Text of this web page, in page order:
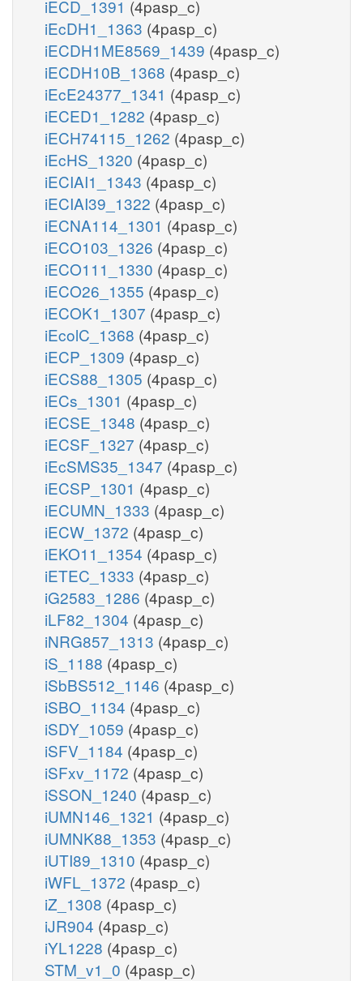
iECD_1391 (4pasp_c)
iEcDH1_1363 (4pasp_c)
iECDH1ME8569_1439 (4pasp_c)
iECDH10B_1368 (4pasp_c)
iEcE24377_1341 (4pasp_c)
iECED1_1282 (4pasp_c)
iECH74115_1262 (4pasp_c)
iEcHS_1320 (4pasp_c)
iECIAI1_1343 (4pasp_c)
iECIAI39_1322 (4pasp_c)
iECNA114_1301 (4pasp_c)
iECO103_1326 (4pasp_c)
iECO111_1330 (4pasp_c)
iECO26_1355 (4pasp_c)
iECOK1_1307 (4pasp_c)
iEcolC_1368 (4pasp_c)
iECP_1309 (4pasp_c)
iECS88_1305 (4pasp_c)
iECs_1301 (4pasp_c)
iECSE_1348 (4pasp_c)
iECSF_1327 (4pasp_c)
iEcSMS35_1347 (4pasp_c)
iECSP_1301 (4pasp_c)
iECUMN_1333 (4pasp_c)
iECW_1372 (4pasp_c)
iEKO11_1354 (4pasp_c)
iETEC_1333 (4pasp_c)
iG2583_1286 (4pasp_c)
iLF82_1304 (4pasp_c)
iNRG857_1313 (4pasp_c)
iS_1188 (4pasp_c)
iSbBS512_1146 (4pasp_c)
iSBO_1134 (4pasp_c)
iSDY_1059 (4pasp_c)
iSFV_1184 (4pasp_c)
iSFxv_1172 (4pasp_c)
iSSON_1240 (4pasp_c)
iUMN146_1321 (4pasp_c)
iUMNK88_1353 (4pasp_c)
iUTI89_1310 (4pasp_c)
iWFL_1372 (4pasp_c)
iZ_1308 (4pasp_c)
iJR904 (4pasp_c)
iYL1228 (4pasp_c)
STM_v1_0 (4pasp_c)